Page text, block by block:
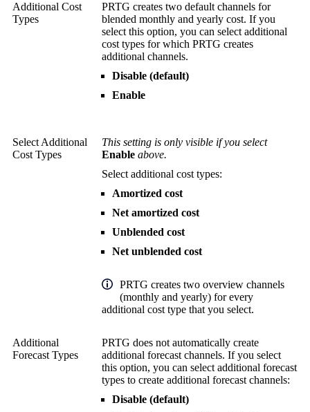
Additional Cost
Types
PRTG creates two default channels for
blended monthly and yearly cost. If you
select this option, you can select additional
cost types for which PRTG creates
additional channels.
Disable (default)
Enable
Select Additional
Cost Types
This setting is only visible if you select
Enable above.
Select additional cost types:
Amortized cost
Net amortized cost
Unblended cost
Net unblended cost
PRTG creates two overview channels
(monthly and yearly) for every
additional cost type that you select.
Additional
Forecast Types
PRTG does not automatically create
additional forecast channels. If you select
this option, you can select additional forecast
types to create additional forecast channels:
Disable (default)